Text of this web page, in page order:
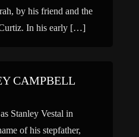
by his friend and the
In his early […]
CAMPBELL
Stanley Vestal in
of his stepfather,